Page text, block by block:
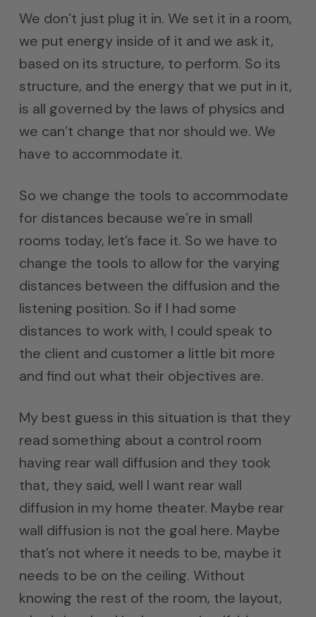
We don’t just plug it in. We set it in a room,
we put energy inside of it and we ask it,
based on its structure, to perform. So its
structure, and the energy that we put in it,
is all governed by the laws of physics and
we can’t change that nor should we. We
have to accommodate it.
So we change the tools to accommodate
for distances because we’re in small
rooms today, let’s face it. So we have to
change the tools to allow for the varying
distances between the diffusion and the
listening position. So if I had some
distances to work with, I could speak to
the client and customer a little bit more
and find out what their objectives are.
My best guess in this situation is that they
read something about a control room
having rear wall diffusion and they took
that, they said, well I want rear wall
diffusion in my home theater. Maybe rear
wall diffusion is not the goal here. Maybe
that’s not where it needs to be, maybe it
needs to be on the ceiling. Without
knowing the rest of the room, the layout,